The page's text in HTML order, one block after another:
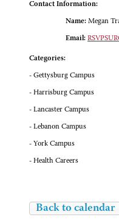
Contact Information:
Name: Megan
Email:
Categories:
- Gettysburg Campus
- Harrisburg Campus
- Lancaster Campus
- Lebanon Campus
- York Campus
- Health Careers
Back to calendar